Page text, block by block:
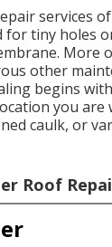
services
for tiny holes
More
other
begins
you are
caulk, or
Roof